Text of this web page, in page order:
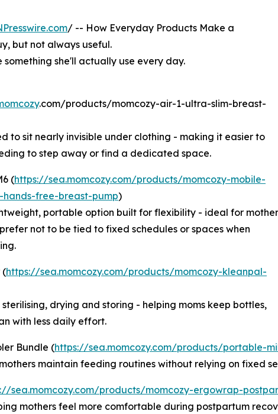
/ -- How Everyday Products Make a
but not always useful.
something she'll actually use every day.
.com/products/momcozy-air-1-ultra-slim-breast-
to sit nearly invisible under clothing - making it easier to
to step away or find a dedicated space.
(https://sea.momcozy.com/products/momcozy-mobile-
hands-free-breast-pump)
portable option built for flexibility - ideal for
not to be tied to fixed schedules or spaces when
(https://sea.momcozy.com/products/momcozy-kleanpal-
drying and storing - helping moms keep bottles,
with less daily effort.
Bundle (https://sea.momcozy.com/products/portable-
maintain feeding routines without relying on fixed
sea.momcozy.com/products/momcozy-ergowrap-
mothers feel more comfortable during postpartum